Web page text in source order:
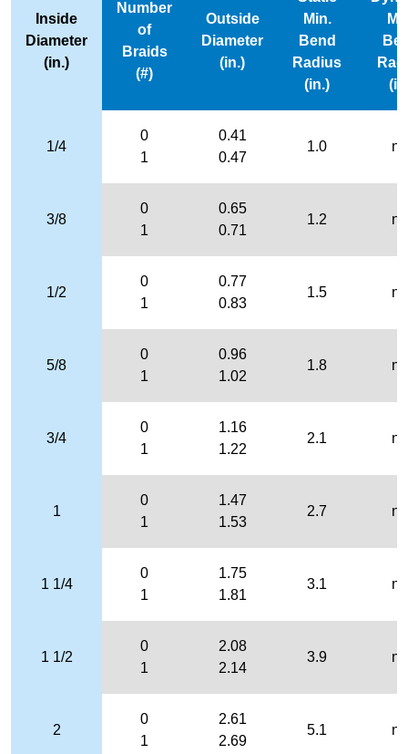
Inside
Diameter
(in.)
Number
of
Braids
(#)
Outside
Diameter
(in.)
Min.
Bend
Radius
(in.)
1/4
0
1
0.41
0.47
1.0 n/
3/8
0
1
0.65
0.71
1.2 n/
1/2
0
1
0.77
0.83
1.5 n/
5/8
0
1
0.96
1.02
1.8 n/
3/4
0
1
1.16
1.22
2.1 n/
1
0
1
1.47
1.53
2.7 n/
1 1/4
0
1
1.75
1.81
3.1 n/
1 1/2
0
1
2.08
2.14
3.9 n/
2
0
1
2.61
2.69
5.1 n/